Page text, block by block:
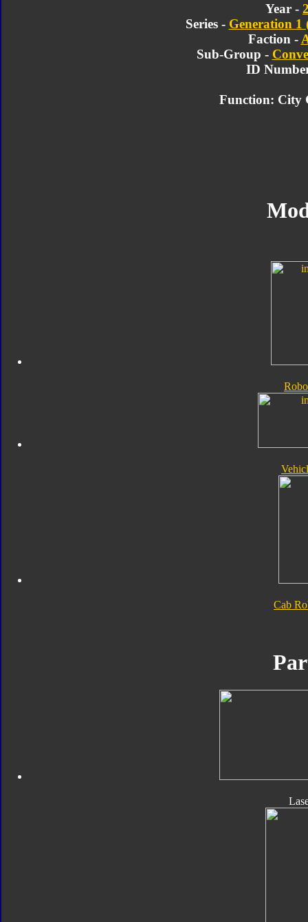
Year -
Series - Generation 1
Faction -
Sub-Group -
ID
Function: City
Cab